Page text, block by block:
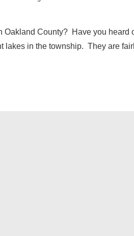
Oakland County? Have you heard
lakes in the township. They are